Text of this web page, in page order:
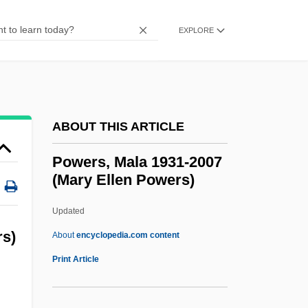
EXPLORE
ABOUT THIS ARTICLE
Powers, Mala 1931-2007
(Mary Ellen Powers)
Updated
Aboutencyclopedia.com content
Print Article
Powers, Francis Gary
Powers, Alan 1955-
Powers, Alan
Powers And Exponents
Powers
PowerPC
Powers, Mala 1931-2007